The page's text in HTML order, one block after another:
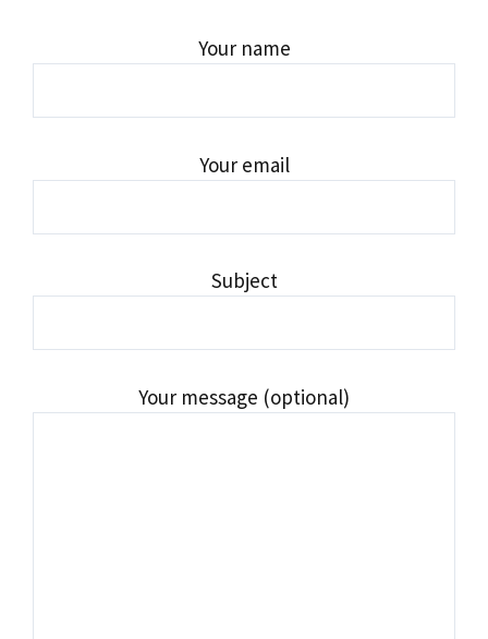
Your name
Your email
Subject
Your message (optional)